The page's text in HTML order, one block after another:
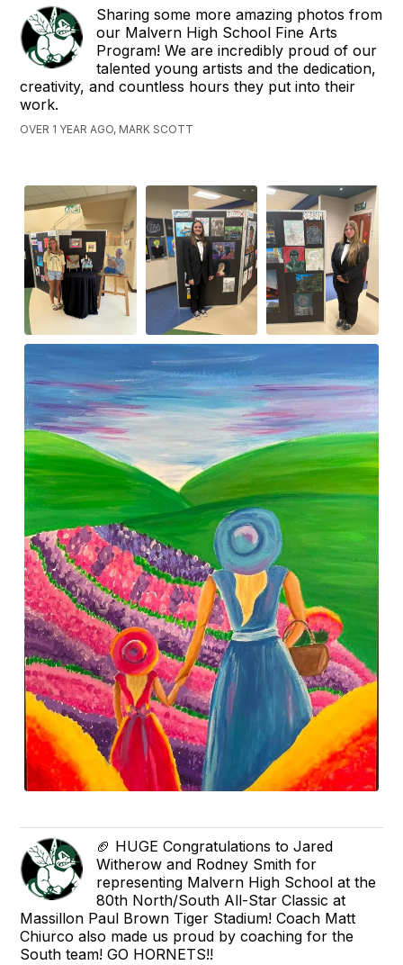
Sharing some more amazing photos from
our Malvern High School Fine Arts
Program! We are incredibly proud of our
talented young artists and the dedication,
creativity, and countless hours they put into their
work.
OVER 1 YEAR AGO, MARK SCOTT
🏈 HUGE Congratulations to Jared
Witherow and Rodney Smith for
representing Malvern High School at the
80th North/South All-Star Classic at
Massillon Paul Brown Tiger Stadium! Coach Matt
Chiurco also made us proud by coaching for the
South team! GO HORNETS!!